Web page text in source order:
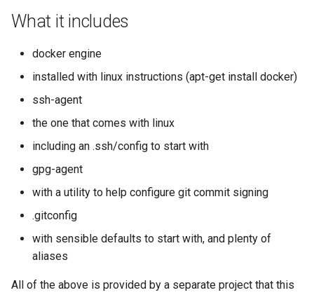
a
What it includes
docker engine
installed with linux instructions (apt-get install docker)
ssh-agent
the one that comes with linux
including an .ssh/config to start with
gpg-agent
with a utility to help configure git commit signing
.gitconfig
with sensible defaults to start with, and plenty of
aliases
All of the above is provided by a separate project that this